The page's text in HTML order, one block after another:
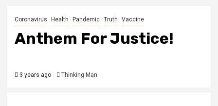
Coronavirus Health Pandemic Truth Vaccine
Anthem For Justice!
3 years ago Thinking Man